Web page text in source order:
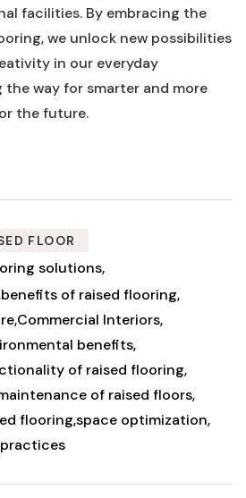
facilities. By embracing the
we unlock new possibilities
in our everyday
way for smarter and‌ more
‌the ⁤future.
FLOOR
solutions
benefits of raised flooring
Commercial Interiors
benefits
of raised flooring
of raised floors
flooringspace optimization